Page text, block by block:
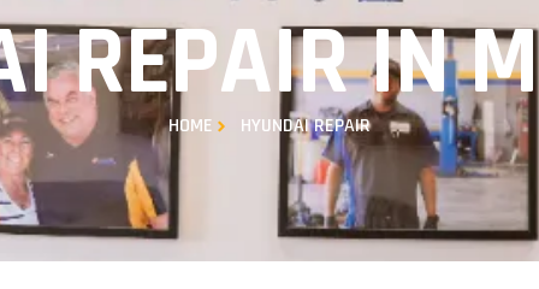
REPAIR IN
HOME HYUNDAI REPAIR